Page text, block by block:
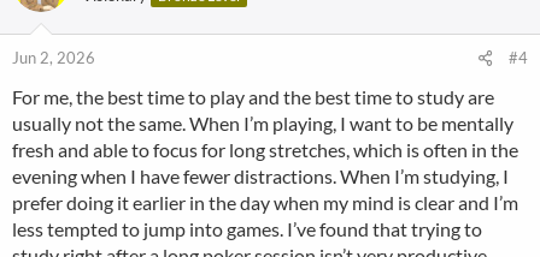
Jun 2, 2026 #4
For me, the best time to play and the best time to study are
usually not the same. When I’m playing, I want to be mentally
fresh and able to focus for long stretches, which is often in the
evening when I have fewer distractions. When I’m studying, I
prefer doing it earlier in the day when my mind is clear and I’m
less tempted to jump into games. I’ve found that trying to